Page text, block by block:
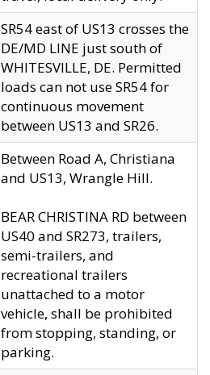
SR54 east of US13 crosses the
DE/MD LINE just south of
WHITESVILLE, DE. Permitted
loads can not use SR54 for
continuous movement
between US13 and SR26.
Between Road A, Christiana
and US13, Wrangle Hill.
BEAR CHRISTINA RD between
US40 and SR273, trailers,
semi-trailers, and
recreational trailers
unattached to a motor
vehicle, shall be prohibited
from stopping, standing, or
parking.